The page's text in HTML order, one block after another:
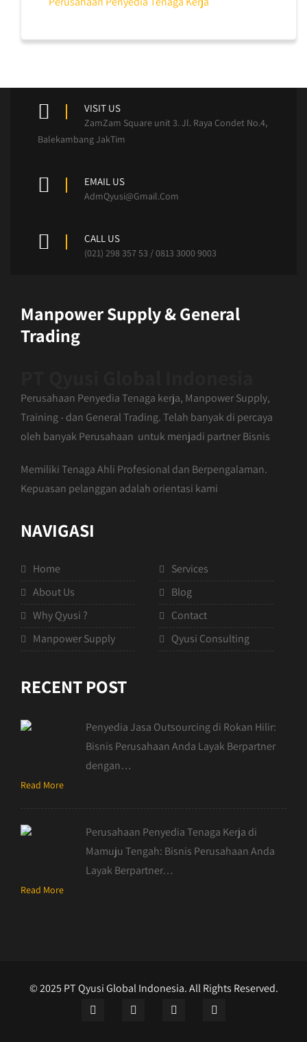
VISIT US
ZamZam Square unit 3. Jl. Raya Condet No.4,
Balekambang JakTim
EMAIL US
AdmQyusi@Gmail.Com
CALL US
(021) 298 357 53 / 0813 3000 9003
Manpower Supply & General
Trading
Perusahaan Penyedia Tenaga kerja, Manpower Supply,
Training - dan General Trading. Telah banyak di percaya
oleh banyak Perusahaan untuk menjadi partner Bisnis
Memiliki Tenaga Ahli Profesional dan Berpengalaman.
Kepuasan pelanggan adalah orientasi kami
NAVIGASI
Home
About Us
Why Qyusi ?
Manpower Supply
Services
Blog
Contact
Qyusi Consulting
RECENT POST
Penyedia Jasa Outsourcing di Rokan Hilir:
Bisnis Perusahaan Anda Layak Berpartner
dengan…
Read More
Perusahaan Penyedia Tenaga Kerja di
Mamuju Tengah: Bisnis Perusahaan Anda
Layak Berpartner…
Read More
© 2025 PT Qyusi Global Indonesia. All Rights Reserved.